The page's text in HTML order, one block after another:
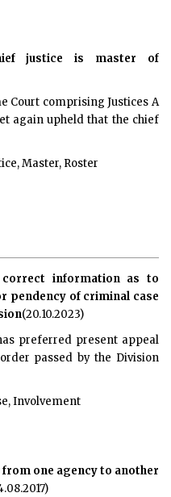
justice is master of
Court comprising Justices A
again upheld that the chief
Master, Roster
information as to
pendency of criminal case
(20.10.2023)
preferred present appeal
passed by the Division
Involvement
one agency to another